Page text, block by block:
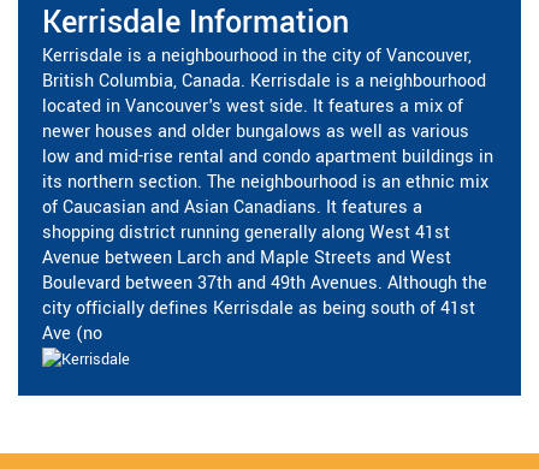
Kerrisdale Information
Kerrisdale is a neighbourhood in the city of Vancouver,
British Columbia, Canada. Kerrisdale is a neighbourhood
located in Vancouver's west side. It features a mix of
newer houses and older bungalows as well as various
low and mid-rise rental and condo apartment buildings in
its northern section. The neighbourhood is an ethnic mix
of Caucasian and Asian Canadians. It features a
shopping district running generally along West 41st
Avenue between Larch and Maple Streets and West
Boulevard between 37th and 49th Avenues. Although the
city officially defines Kerrisdale as being south of 41st
Ave (no